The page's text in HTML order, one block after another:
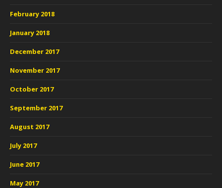
February 2018
January 2018
December 2017
November 2017
October 2017
September 2017
August 2017
July 2017
June 2017
May 2017